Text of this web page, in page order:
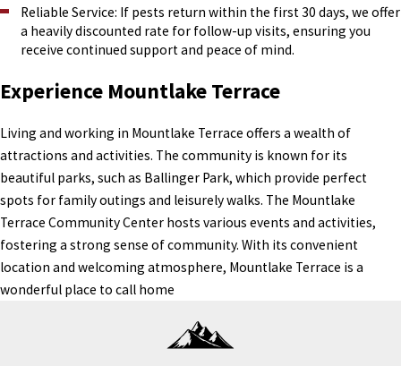
Reliable Service: If pests return within the first 30 days, we offer
a heavily discounted rate for follow-up visits, ensuring you
receive continued support and peace of mind.
Experience Mountlake Terrace
Living and working in Mountlake Terrace offers a wealth of
attractions and activities. The community is known for its
beautiful parks, such as Ballinger Park, which provide perfect
spots for family outings and leisurely walks. The Mountlake
Terrace Community Center hosts various events and activities,
fostering a strong sense of community. With its convenient
location and welcoming atmosphere, Mountlake Terrace is a
wonderful place to call home